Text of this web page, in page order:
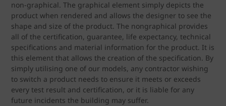
non-graphical. The graphical element simply depicts the
product when rendered and allows the designer to see the
shape and size of the product. The nongraphical provides
all of the certification, guarantee, life expectancy, technical
specifications and material information for the product. It is
this element that allows the creation of the specification. By
simply utilising one of our models, any contractor wishing
to switch a product needs to ensure it meets or exceeds
every test result and certification, or it is liable for any
future incidents the building may suffer.